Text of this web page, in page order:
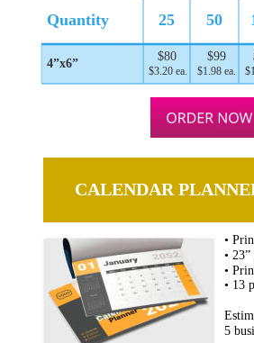
Quantity 25 50
4”x6”
$80
$3.20 ea.
$99
$1.98 ea.
CALENDAR
•
•
•
• 13
5